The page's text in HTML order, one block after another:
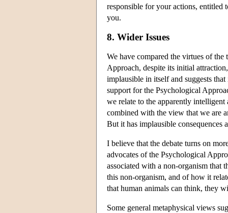
responsible for your actions, entitled
you.
8. Wider Issues
We have compared the virtues of
Approach, despite its initial
implausible in itself and suggests
support for the Psychological
we relate to the apparently
combined with the view that we are
But it has implausible
I believe that the debate turns on
advocates of the Psychological
associated with a non-organism that
this non-organism, and of how it
that human animals can think, they
Some general metaphysical views